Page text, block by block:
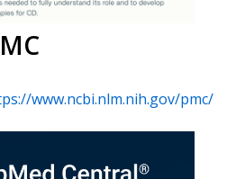
www.ncbi.nlm.nih.gov/pmc/